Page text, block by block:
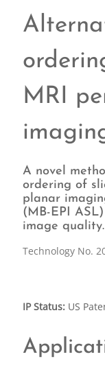
MRI
A novel
ordering of
planar
(MB-EPI
image quality.
Technology No.
IP Status:US